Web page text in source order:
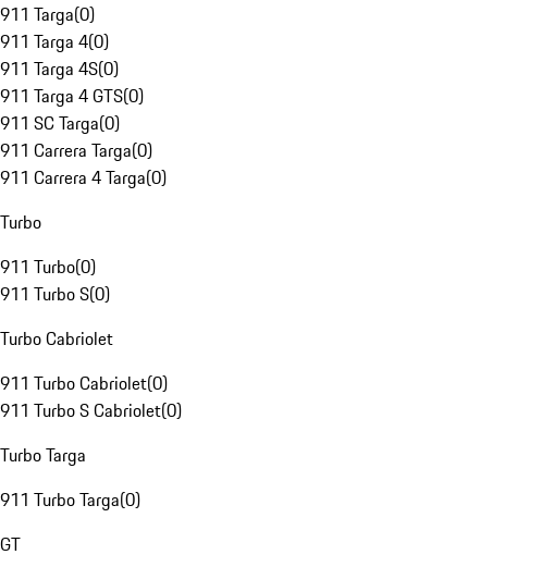
911 Targa(0)
911 Targa 4(0)
911 Targa 4S(0)
911 Targa 4 GTS(0)
911 SC Targa(0)
911 Carrera Targa(0)
911 Carrera 4 Targa(0)
Turbo
911 Turbo(0)
911 Turbo S(0)
Turbo Cabriolet
911 Turbo Cabriolet(0)
911 Turbo S Cabriolet(0)
Turbo Targa
911 Turbo Targa(0)
GT